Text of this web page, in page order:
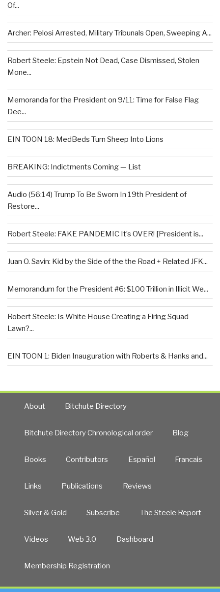
Of...
Archer: Pelosi Arrested, Military Tribunals Open, Sweeping A...
Robert Steele: Epstein Not Dead, Case Dismissed, Stolen
Mone...
Memoranda for the President on 9/11: Time for False Flag
Dee...
EIN TOON 18: MedBeds Turn Sheep Into Lions
BREAKING: Indictments Coming — List
Audio (56:14) Trump To Be Sworn In 19th President of
Restore...
Robert Steele: FAKE PANDEMIC It’s OVER! [President is...
Juan O. Savin: Kid by the Side of the the Road + Related JFK...
Memorandum for the President #6: $100 Trillion in Illicit We...
Robert Steele: Is White House Creating a Firing Squad
Lawn?...
EIN TOON 1: Biden Inauguration with Roberts & Hanks and...
About Bitchute Directory
Bitchute Directory Chronological order Blog
Books Contributors Español Francais
Links Publications Reviews
Silver & Gold Subscribe The Steele Report
Videos Web 3.0 Dashboard
Membership Registration